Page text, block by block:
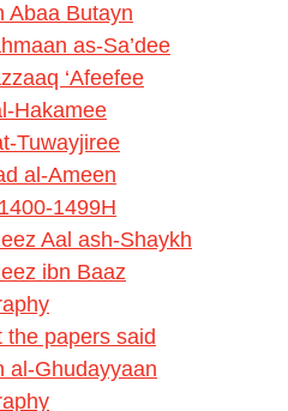
Abaa Butayn
as-Sa’dee
‘Afeefee
Hakamee
Tuwayjiree
al-Ameen
1499H
Aal ash-Shaykh
ibn Baaz
the papers said
al-Ghudayyaan